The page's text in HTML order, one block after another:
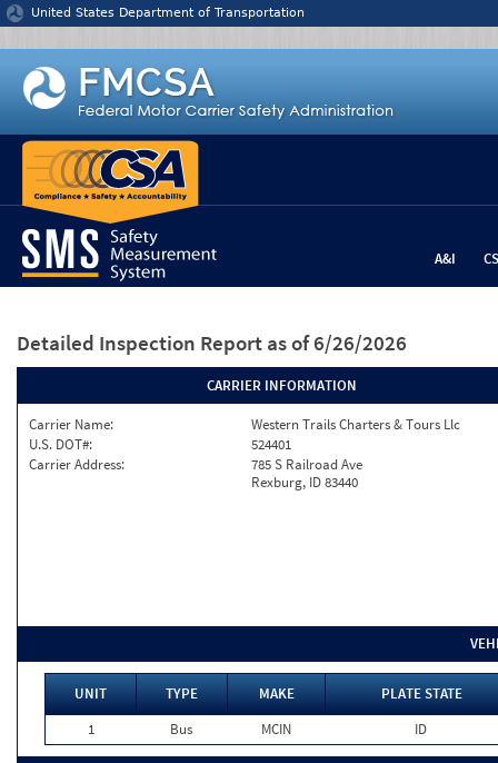
Jump to content
United States Department of Transportation
A&I
Detailed Inspection Report as of 6/26/2026
CARRIER INFORMATION
Carrier Name:
Western Trails Charters & Tours Llc
U.S. DOT#:
524401
Carrier Address:
785 S Railroad Ave
Rexburg, ID 83440
UNIT TYPE MAKE
PLATE STATE
1
Bus MCIN ID